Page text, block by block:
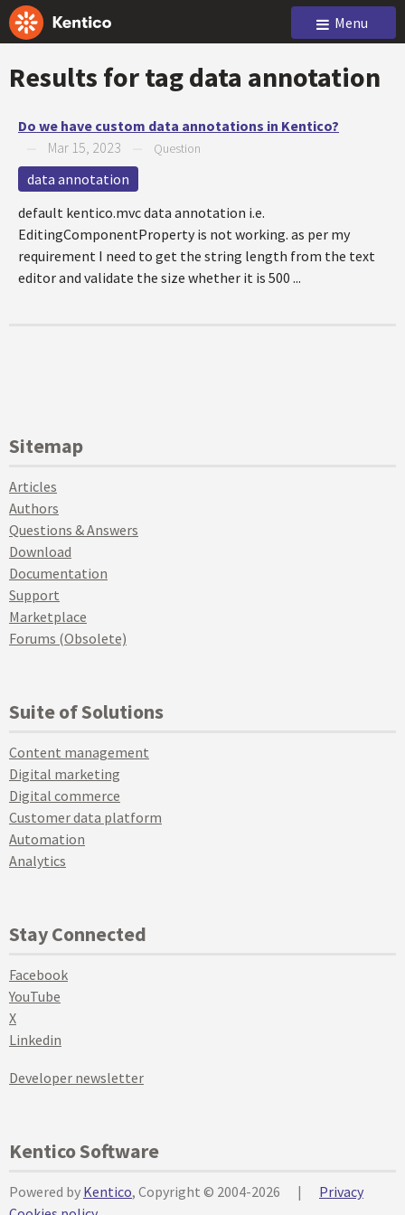
Menu
Results for tagdata annotation
Do we have custom data annotations in Kentico?
Mar 15, 2023 Question
data annotation
default kentico.mvc data annotation i.e.
EditingComponentProperty is not working. as per my
requirement I need to get the string length from the text
editor and validate the size whether it is 500 ...
Sitemap
Articles
Authors
Questions & Answers
Download
Documentation
Support
Marketplace
Forums (Obsolete)
Suite of Solutions
Content management
Digital marketing
Digital commerce
Customer data platform
Automation
Analytics
Stay Connected
Facebook
YouTube
X
Linkedin
Developer newsletter
Kentico Software
Powered by Kentico, Copyright © 2004-2026 |
Privacy